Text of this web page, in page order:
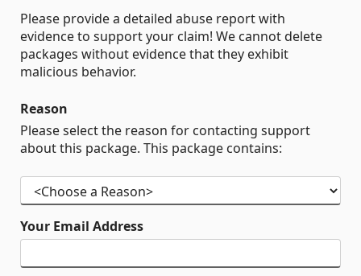
Please provide a detailed abuse report with
evidence to support your claim! We cannot delete
packages without evidence that they exhibit
malicious behavior.
Reason
Please select the reason for contacting support
about this package. This package contains:
Your Email Address